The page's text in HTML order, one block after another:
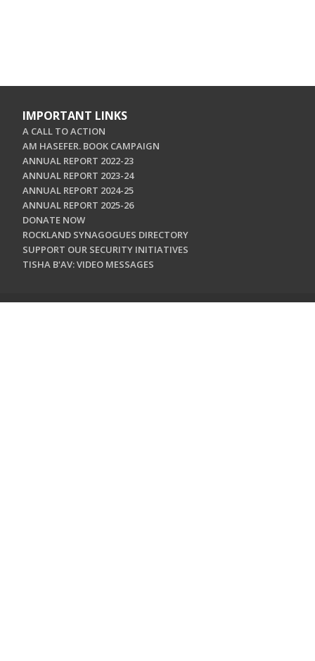
IMPORTANT LINKS
A CALL TO ACTION
AM HASEFER. BOOK CAMPAIGN
ANNUAL REPORT 2022-23
ANNUAL REPORT 2023-24
ANNUAL REPORT 2024-25
ANNUAL REPORT 2025-26
DONATE NOW
ROCKLAND SYNAGOGUES DIRECTORY
SUPPORT OUR SECURITY INITIATIVES
TISHA B'AV: VIDEO MESSAGES